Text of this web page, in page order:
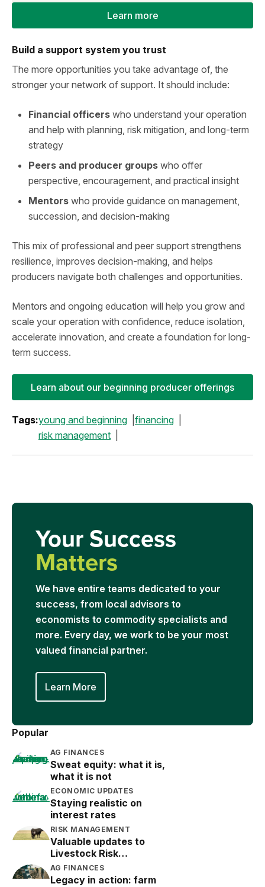
Learn more
Build a support system you trust
The more opportunities you take advantage of, the
stronger your network of support. It should include:
Financial officers who understand your operation
and help with planning, risk mitigation, and long-term
strategy
Peers and producer groups who offer
perspective, encouragement, and practical insight
Mentors who provide guidance on management,
succession, and decision-making
This mix of professional and peer support strengthens
resilience, improves decision-making, and helps
producers navigate both challenges and opportunities.
Mentors and ongoing education will help you grow and
scale your operation with confidence, reduce isolation,
accelerate innovation, and create a foundation for long-
term success.
Learn about our beginning producer offerings
Tags:young and beginning
financing
risk management
Your Success
Matters
We have entire teams dedicated to your
success, from local advisors to
economists to commodity specialists and
more. Every day, we work to be your most
valued financial partner.
Learn More
Popular
AG FINANCES
Sweat equity: what it is,
what it is not
ECONOMIC UPDATES
Staying realistic on
interest rates
RISK MANAGEMENT
Valuable updates to
Livestock Risk
Protection (LRP)
AG FINANCES
Legacy in action: farm